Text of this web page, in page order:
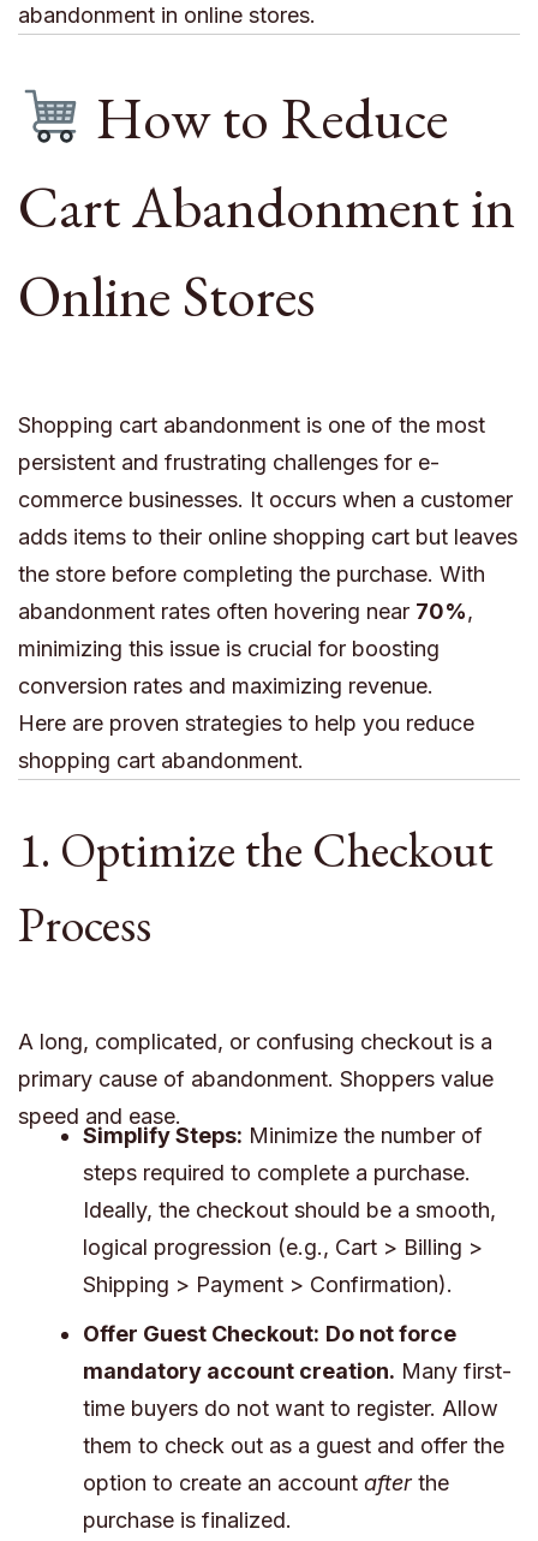
abandonment in online stores.
How to Reduce
Cart Abandonment in
Online Stores
Shopping cart abandonment is one of the most
persistent and frustrating challenges for e-
commerce businesses. It occurs when a customer
adds items to their online shopping cart but leaves
the store before completing the purchase. With
abandonment rates often hovering near 70%,
minimizing this issue is crucial for boosting
conversion rates and maximizing revenue.
Here are proven strategies to help you reduce
shopping cart abandonment.
1. Optimize the Checkout
Process
A long, complicated, or confusing checkout is a
primary cause of abandonment. Shoppers value
speed and ease.
Simplify Steps: Minimize the number of
steps required to complete a purchase.
Ideally, the checkout should be a smooth,
logical progression (e.g., Cart > Billing >
Shipping > Payment > Confirmation).
Offer Guest Checkout: Do not force
mandatory account creation. Many first-
time buyers do not want to register. Allow
them to check out as a guest and offer the
option to create an account afterthe
purchase is finalized.